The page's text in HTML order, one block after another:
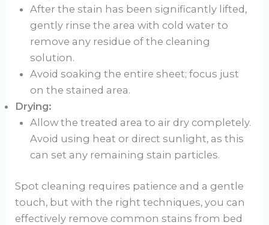
After the stain has been significantly lifted,
gently rinse the area with cold water to
remove any residue of the cleaning
solution.
Avoid soaking the entire sheet; focus just
on the stained area.
Drying:
Allow the treated area to air dry completely.
Avoid using heat or direct sunlight, as this
can set any remaining stain particles.
Spot cleaning requires patience and a gentle
touch, but with the right techniques, you can
effectively remove common stains from bed